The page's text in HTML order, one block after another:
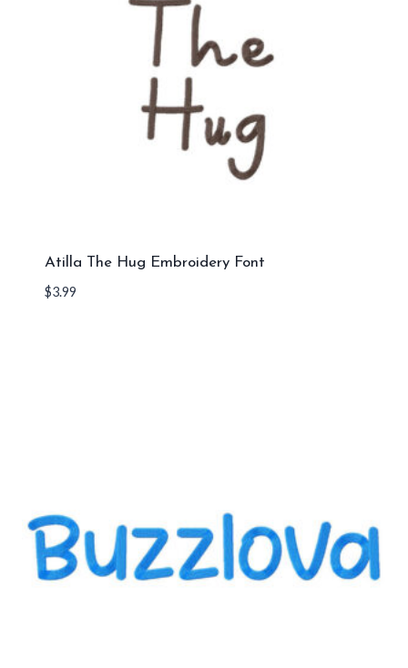
Atilla The Hug Embroidery Font
$3.99